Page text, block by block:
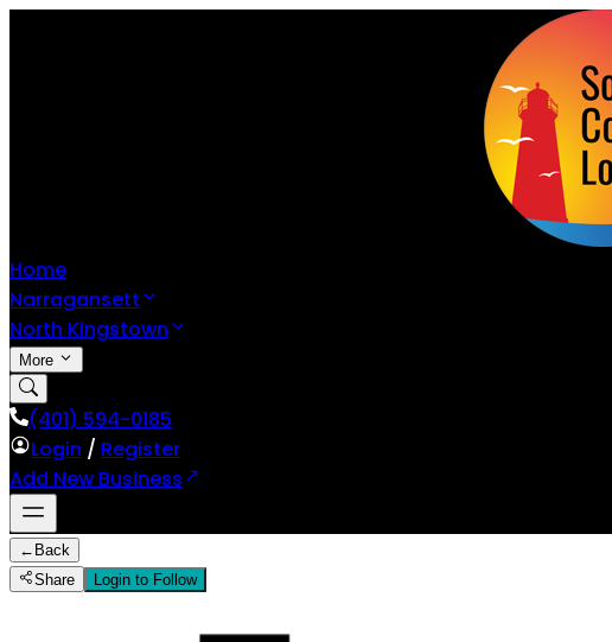
Home
Narragansett
North Kingstown
More
(401) 594-0185
Login / Register
Add New Business
← Back
Share
Login to Follow